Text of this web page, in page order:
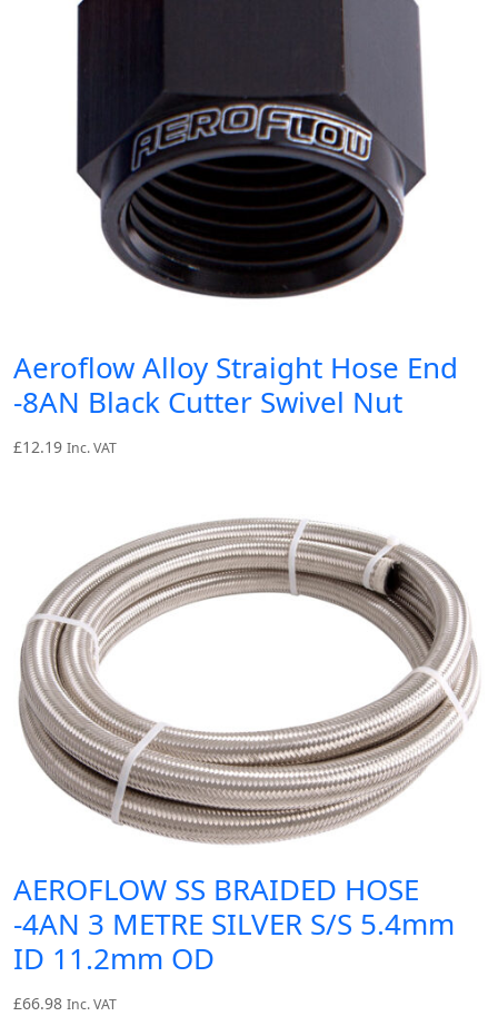
Aeroflow Alloy Straight Hose End
-8AN Black Cutter Swivel Nut
£12.19 Inc. VAT
AEROFLOW SS BRAIDED HOSE
-4AN 3 METRE SILVER S/S 5.4mm
ID 11.2mm OD
£66.98 Inc. VAT